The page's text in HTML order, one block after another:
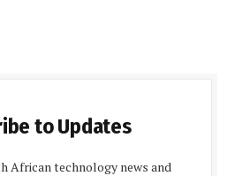
to Updates
African technology news and